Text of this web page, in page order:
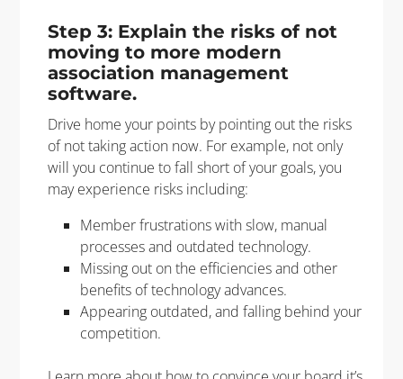
Step 3: Explain the risks of not
moving to more modern
association management
software.
Drive home your points by pointing out the risks
of not taking action now. For example, not only
will you continue to fall short of your goals, you
may experience risks including:
Member frustrations with slow, manual
processes and outdated technology.
Missing out on the efficiencies and other
benefits of technology advances.
Appearing outdated, and falling behind your
competition.